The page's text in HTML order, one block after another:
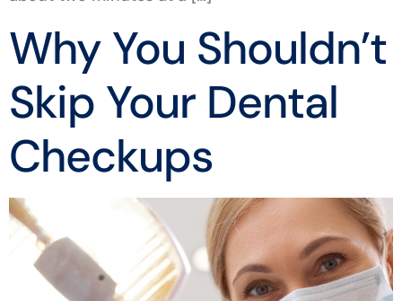
Why You Shouldn’t
Skip Your Dental
Checkups